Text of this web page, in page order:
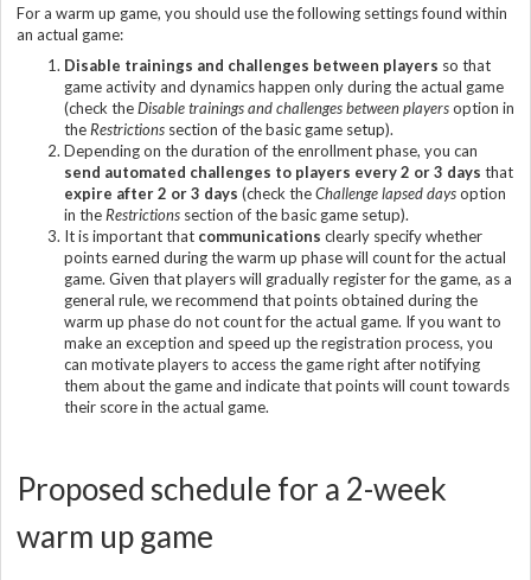
For a warm up game, you should use the following settings found within
an actual game:
Disable trainings and challenges between players so that
game activity and dynamics happen only during the actual game
(check theDisable trainings and challenges between playersoption in
the Restrictions section of the basic game setup).
Depending on the duration of the enrollment phase, you can
send automated challenges to players every 2 or 3 days that
expire after 2 or 3 days (check theChallenge lapsed daysoption
in the Restrictions section of the basic game setup).
It is important that communications clearly specify whether
points earned during the warm up phase will count for the actual
game. Given that players will gradually register for the game, as a
general rule, we recommend that points obtained during the
warm up phase do not count for the actual game. If you want to
make an exception and speed up the registration process, you
can motivate players to access the game right after notifying
them about the game and indicate that points will count towards
their score in the actual game.
Proposed schedule for a 2-week
warm up game